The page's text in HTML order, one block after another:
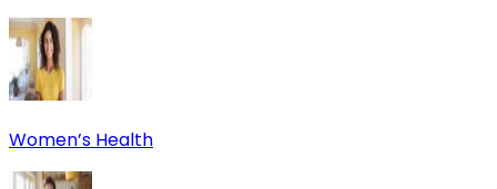
Women’s Health